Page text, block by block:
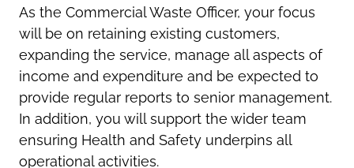
As the Commercial Waste Officer, your focus
will be on retaining existing customers,
expanding the service, manage all aspects of
income and expenditure and be expected to
provide regular reports to senior management.
In addition, you will support the wider team
ensuring Health and Safety underpins all
operational activities.